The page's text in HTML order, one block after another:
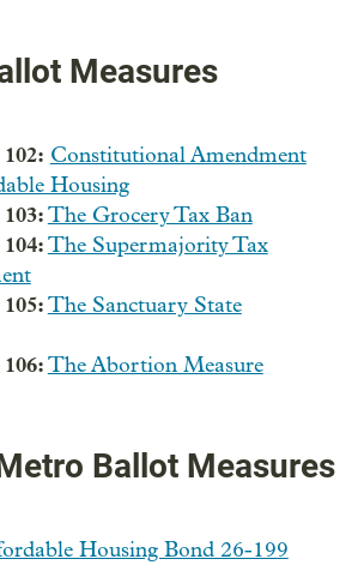
Measures
Constitutional Amendment
Housing
The Grocery Tax Ban
The Supermajority Tax
The Sanctuary State
The Abortion Measure
Ballot Measures
Housing Bond 26-199